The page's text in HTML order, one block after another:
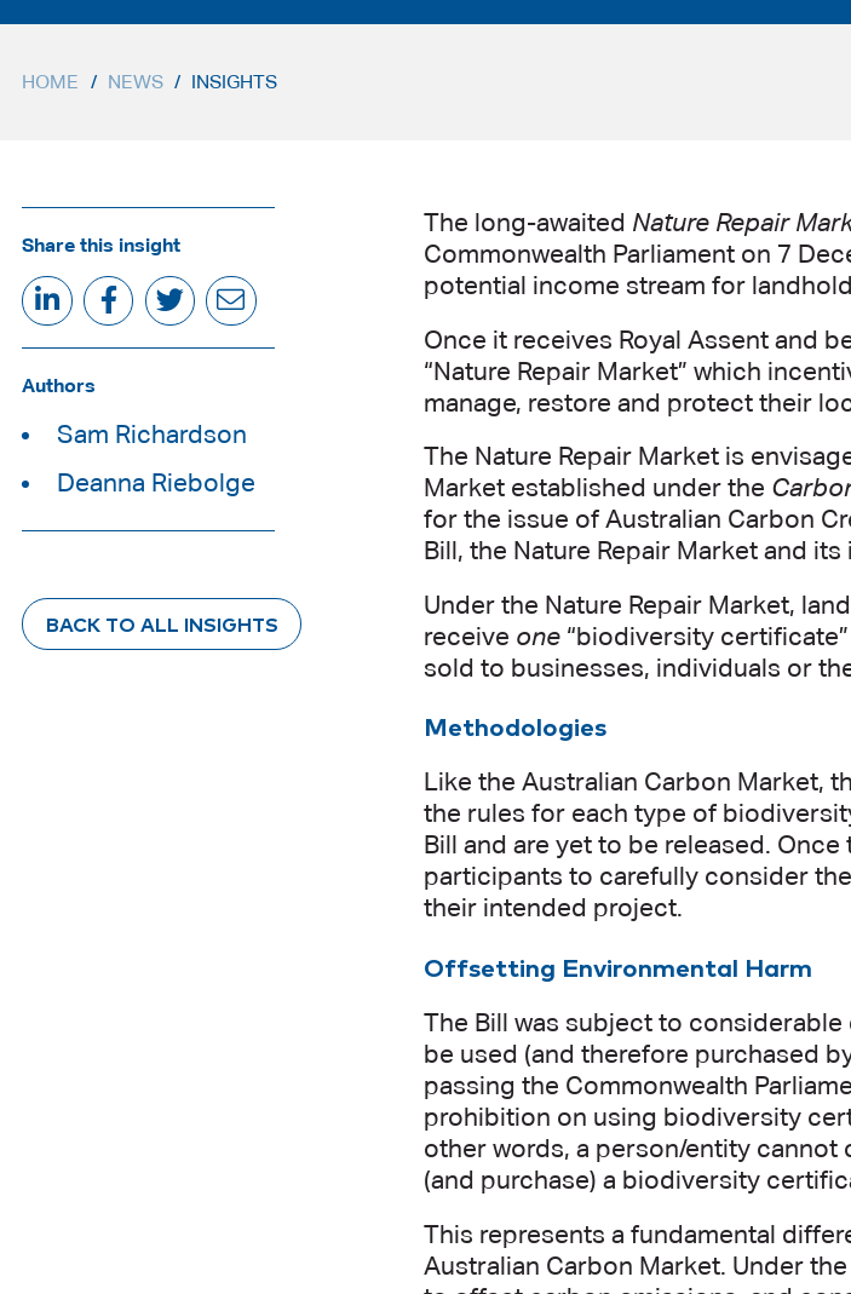
HOME / NEWS / INSIGHTS
Share this insight
Authors
Sam Richardson
Deanna Riebolge
BACK TO ALL INSIGHTS
The long-awaited Nature Repair
Commonwealth Parliament on 7
potential income stream for
Once it receives Royal Assent and
“Nature Repair Market” which
manage, restore and protect their
The Nature Repair Market is
Market established under the
for the issue of Australian Carbon
Bill, the Nature Repair Market and
Under the Nature Repair Market,
receive one“biodiversity
sold to businesses, individuals or
Methodologies
Like the Australian Carbon Market,
the rules for each type of
Bill and are yet to be released.
participants to carefully consider
their intended project.
Offsetting Environmental Harm
The Bill was subject to
be used (and therefore purchased
passing the Commonwealth
prohibition on using biodiversity
other words, a person/entity cannot
(and purchase) a biodiversity
This represents a fundamental
Australian Carbon Market. Under